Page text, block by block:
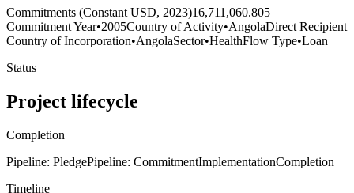
Commitments (Constant USD, 2023)16,711,060.805
Commitment Year•2005Country of Activity•AngolaDirect Recipient
Country of Incorporation•AngolaSector•HealthFlow Type•Loan
Status
Project lifecycle
Completion
Pipeline: PledgePipeline: CommitmentImplementationCompletion
Timeline